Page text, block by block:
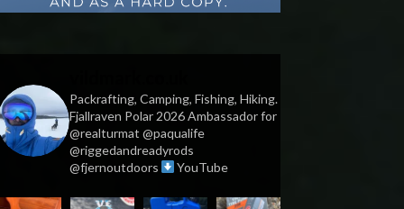
Packrafting, Camping, Fishing, Hiking.
Fjallraven Polar 2026 Ambassador for
@realturmat @paqualife
@riggedandreadyrods
@fjernoutdoors
YouTube